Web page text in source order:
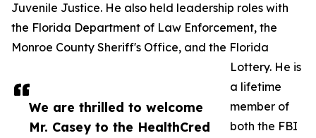
We are thrilled to welcome
Mr. Casey to the HealthCred
Juvenile Justice. He also held leadership roles with
the Florida Department of Law Enforcement, the
Monroe County Sheriff's Office, and the Florida
Lottery. He is
a lifetime
member of
both the FBI